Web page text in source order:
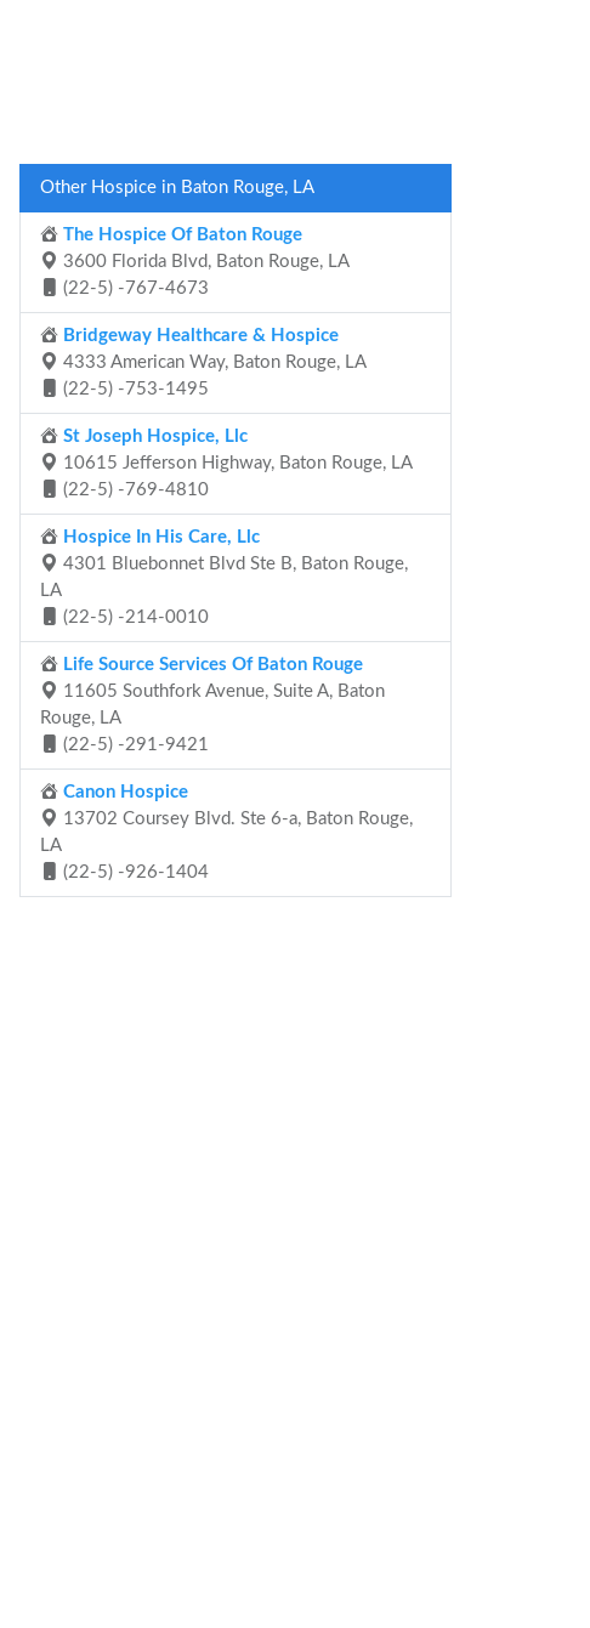
Other Hospice in Baton Rouge, LA
The Hospice Of Baton Rouge
3600 Florida Blvd, Baton Rouge, LA
(22-5) -767-4673
Bridgeway Healthcare & Hospice
4333 American Way, Baton Rouge, LA
(22-5) -753-1495
St Joseph Hospice, Llc
10615 Jefferson Highway, Baton Rouge, LA
(22-5) -769-4810
Hospice In His Care, Llc
4301 Bluebonnet Blvd Ste B, Baton Rouge,
LA
(22-5) -214-0010
Life Source Services Of Baton Rouge
11605 Southfork Avenue, Suite A, Baton
Rouge, LA
(22-5) -291-9421
Canon Hospice
13702 Coursey Blvd. Ste 6-a, Baton Rouge,
LA
(22-5) -926-1404